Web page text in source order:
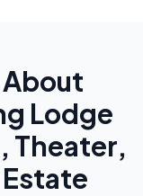
Lodge
Theater,